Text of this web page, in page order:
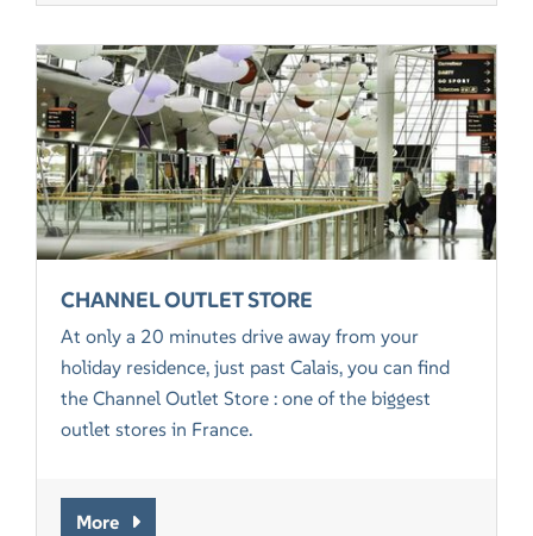
CHANNEL OUTLET STORE
At only a 20 minutes drive away from your
holiday residence, just past Calais, you can find
the Channel Outlet Store : one of the biggest
outlet stores in France.
More